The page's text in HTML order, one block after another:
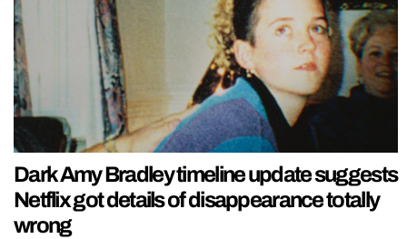
Dark Amy Bradley timeline update suggests
Netflix got details of disappearance totally
wrong